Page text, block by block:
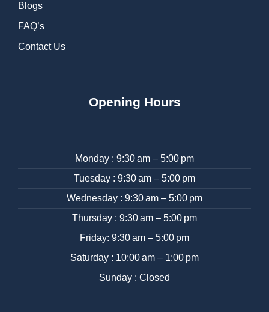
Blogs
FAQ’s
Contact Us
Opening Hours
Monday : 9:30 am – 5:00 pm
Tuesday : 9:30 am – 5:00 pm
Wednesday : 9:30 am – 5:00 pm
Thursday : 9:30 am – 5:00 pm
Friday: 9:30 am – 5:00 pm
Saturday : 10:00 am – 1:00 pm
Sunday : Closed